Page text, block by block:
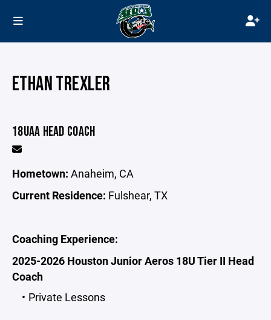
ETHAN TREXLER
18UAA HEAD COACH
Hometown: Anaheim, CA
Current Residence: Fulshear, TX
Coaching Experience:
2025-2026 Houston Junior Aeros 18U Tier II Head
Coach
Private Lessons